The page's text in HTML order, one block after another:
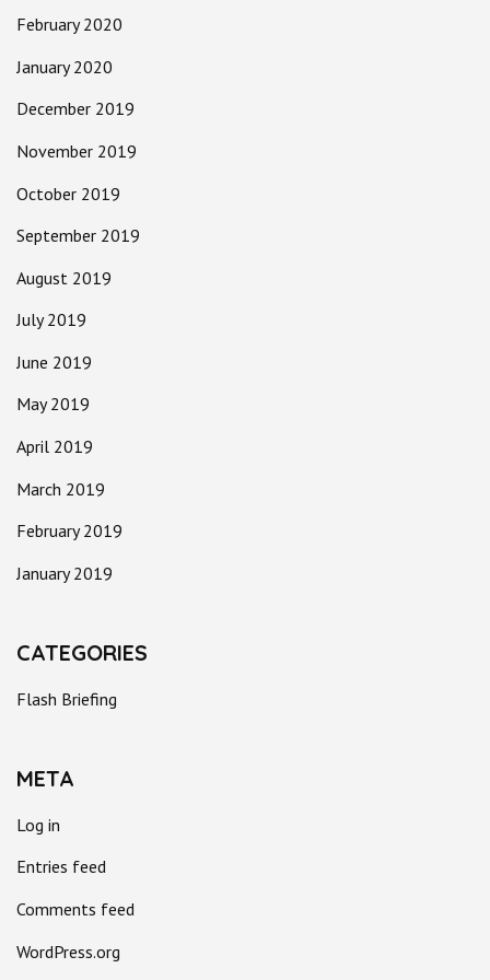
February 2020
January 2020
December 2019
November 2019
October 2019
September 2019
August 2019
July 2019
June 2019
May 2019
April 2019
March 2019
February 2019
January 2019
CATEGORIES
Flash Briefing
META
Log in
Entries feed
Comments feed
WordPress.org